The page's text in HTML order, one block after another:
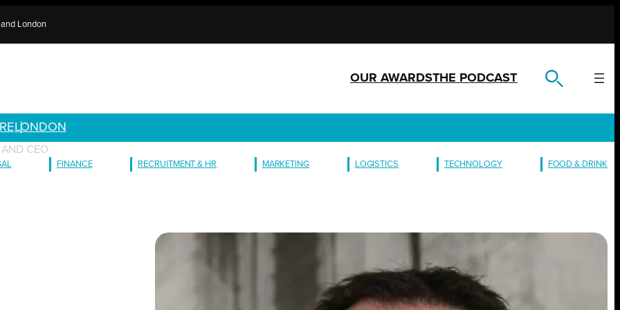
London
OUR AWARDSTHE PODCAST
LONDON
CEO
FINANCE RECRUITMENT & HR MARKETING LOGISTICS TECHNOLOGY FOOD & DRINK